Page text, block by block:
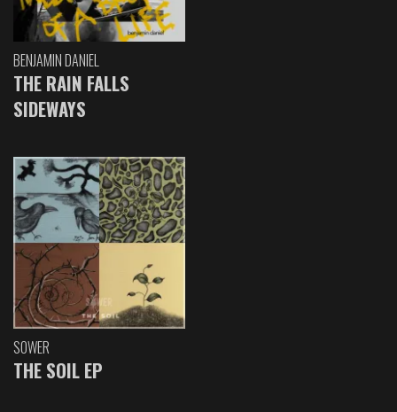
BENJAMIN DANIEL
THE RAIN FALLS
SIDEWAYS
SOWER
THE SOIL EP